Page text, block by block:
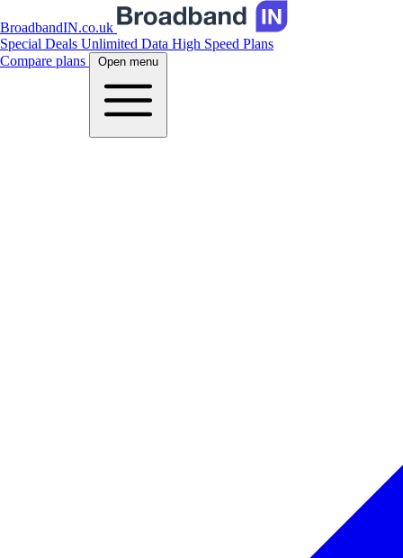
BroadbandIN.co.uk
Special Deals Unlimited Data High Speed Plans
Compare plans
Open menu